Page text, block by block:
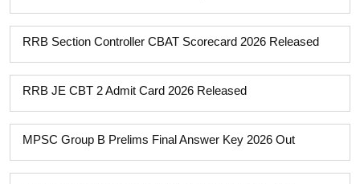
RRB Section Controller CBAT Scorecard 2026 Released
RRB JE CBT 2 Admit Card 2026 Released
MPSC Group B Prelims Final Answer Key 2026 Out